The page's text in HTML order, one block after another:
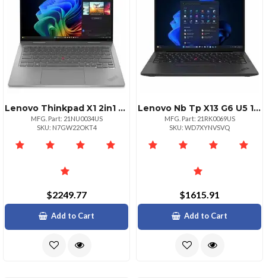
Lenovo Thinkpad X1 2in1 G10 Intel Core Ultra 5 226v Lpecores Up To 3.50ghz 8mb
MFG. Part: 21NU0034US
SKU: N7GW22OKT4
$2249.77
Add to Cart
Lenovo Nb Tp X13 G6 U5 16g 512g 11p
MFG. Part: 21RK0069US
SKU: WD7XYNVSVQ
$1615.91
Add to Cart